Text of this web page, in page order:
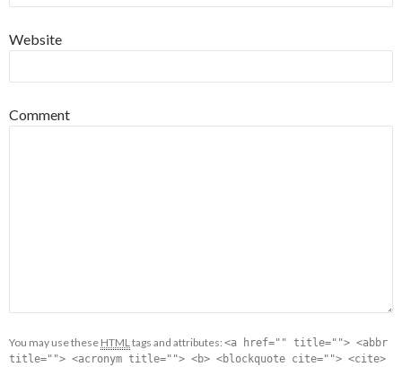
Website
Comment
You may use these HTMLtags and attributes: <a href="" title=""> <abbr
title=""> <acronym title=""> <b> <blockquote cite=""> <cite>